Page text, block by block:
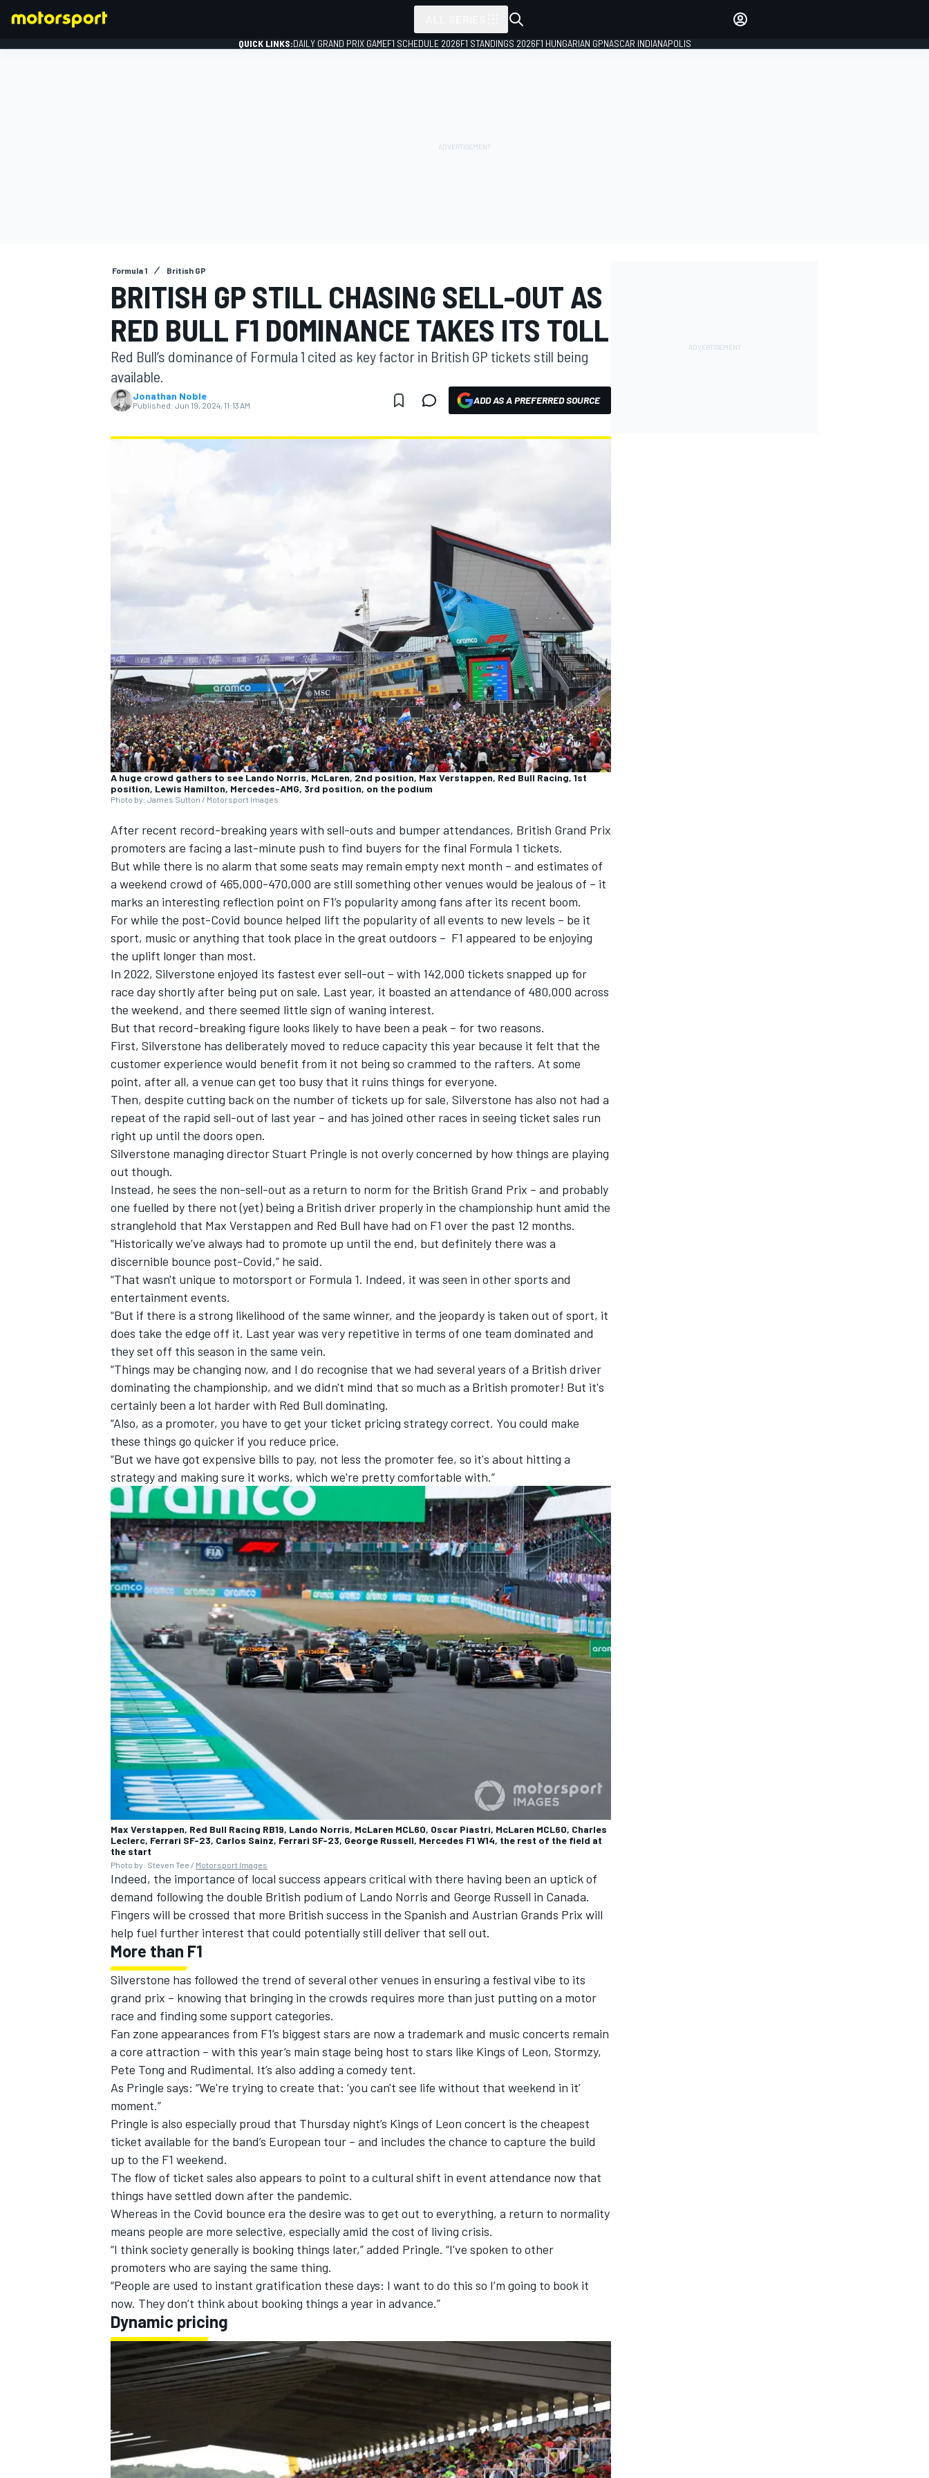
MOTOGP
NASCAR CUP
INDYCAR WEC
IMSA DTM
OPEN WHEEL
QUICK LINKS:DAILY GRAND PRIX GAMEF1 SCHEDULE 2026F1 STANDINGS 2026F1 HUNGARIAN GPNASCAR INDIANAPOLIS
Formula 1 British GP
BRITISH GP STILL CHASING SELL-OUT AS
RED BULL F1 DOMINANCE TAKES ITS TOLL
Red Bull’s dominance of Formula 1 cited as key factor in British GP tickets still being
available.
Jonathan Noble
Published: Jun 19, 2024, 11:13 AM ADD AS A PREFERRED SOURCE
A huge crowd gathers to see Lando Norris, McLaren, 2nd position, Max Verstappen, Red Bull Racing, 1st
position, Lewis Hamilton, Mercedes-AMG, 3rd position, on the podium
Photo by: James Sutton / Motorsport Images
After recent record-breaking years with sell-outs and bumper attendances, British Grand Prix
promoters are facing a last-minute push to find buyers for the final Formula 1 tickets.
But while there is no alarm that some seats may remain empty next month – and estimates of
a weekend crowd of 465,000-470,000 are still something other venues would be jealous of – it
marks an interesting reflection point on F1’s popularity among fans after its recent boom.
For while the post-Covid bounce helped lift the popularity of all events to new levels – be it
sport, music or anything that took place in the great outdoors – F1 appeared to be enjoying
the uplift longer than most.
In 2022, Silverstone enjoyed its fastest ever sell-out – with 142,000 tickets snapped up for
race day shortly after being put on sale. Last year, it boasted an attendance of 480,000 across
the weekend, and there seemed little sign of waning interest.
But that record-breaking figure looks likely to have been a peak – for two reasons.
First, Silverstone has deliberately moved to reduce capacity this year because it felt that the
customer experience would benefit from it not being so crammed to the rafters. At some
point, after all, a venue can get too busy that it ruins things for everyone.
Then, despite cutting back on the number of tickets up for sale, Silverstone has also not had a
repeat of the rapid sell-out of last year – and has joined other races in seeing ticket sales run
right up until the doors open.
Silverstone managing director Stuart Pringle is not overly concerned by how things are playing
out though.
Instead, he sees the non-sell-out as a return to norm for the British Grand Prix – and probably
one fuelled by there not (yet) being a British driver properly in the championship hunt amid the
stranglehold that Max Verstappen and Red Bull have had on F1 over the past 12 months.
“Historically we’ve always had to promote up until the end, but definitely there was a
discernible bounce post-Covid,” he said.
“That wasn't unique to motorsport or Formula 1. Indeed, it was seen in other sports and
entertainment events.
“But if there is a strong likelihood of the same winner, and the jeopardy is taken out of sport, it
does take the edge off it. Last year was very repetitive in terms of one team dominated and
they set off this season in the same vein.
“Things may be changing now, and I do recognise that we had several years of a British driver
dominating the championship, and we didn't mind that so much as a British promoter! But it's
certainly been a lot harder with Red Bull dominating.
“Also, as a promoter, you have to get your ticket pricing strategy correct. You could make
these things go quicker if you reduce price.
“But we have got expensive bills to pay, not less the promoter fee, so it's about hitting a
strategy and making sure it works, which we're pretty comfortable with.”
Max Verstappen, Red Bull Racing RB19, Lando Norris, McLaren MCL60, Oscar Piastri, McLaren MCL60, Charles
Leclerc, Ferrari SF-23, Carlos Sainz, Ferrari SF-23, George Russell, Mercedes F1 W14, the rest of the field at
the start
Photo by: Steven Tee / Motorsport Images
Indeed, the importance of local success appears critical with there having been an uptick of
demand following the double British podium of Lando Norris and George Russell in Canada.
Fingers will be crossed that more British success in the Spanish and Austrian Grands Prix will
help fuel further interest that could potentially still deliver that sell out.
More than F1
Silverstone has followed the trend of several other venues in ensuring a festival vibe to its
grand prix – knowing that bringing in the crowds requires more than just putting on a motor
race and finding some support categories.
Fan zone appearances from F1’s biggest stars are now a trademark and music concerts remain
a core attraction – with this year’s main stage being host to stars like Kings of Leon, Stormzy,
Pete Tong and Rudimental. It’s also adding a comedy tent.
As Pringle says: “We're trying to create that: ‘you can't see life without that weekend in it’
moment.”
Pringle is also especially proud that Thursday night’s Kings of Leon concert is the cheapest
ticket available for the band’s European tour – and includes the chance to capture the build
up to the F1 weekend.
The flow of ticket sales also appears to point to a cultural shift in event attendance now that
things have settled down after the pandemic.
Whereas in the Covid bounce era the desire was to get out to everything, a return to normality
means people are more selective, especially amid the cost of living crisis.
“I think society generally is booking things later,” added Pringle. “I've spoken to other
promoters who are saying the same thing.
“People are used to instant gratification these days: I want to do this so I’m going to book it
now. They don’t think about booking things a year in advance.”
Dynamic pricing